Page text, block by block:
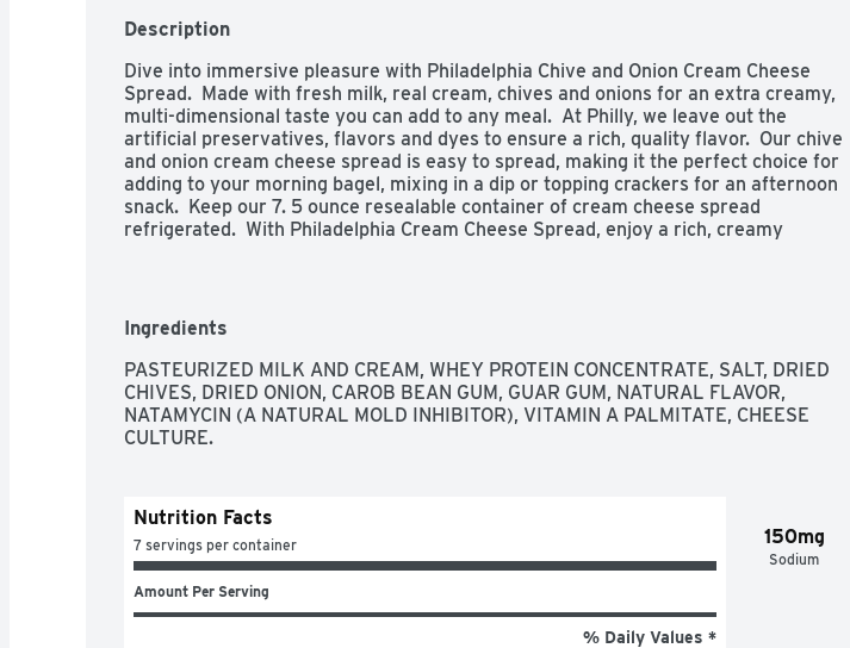
Description
Dive into immersive pleasure with Philadelphia Chive and Onion Cream Cheese
Spread.  Made with fresh milk, real cream, chives and onions for an extra creamy,
multi-dimensional taste you can add to any meal.  At Philly, we leave out the
artificial preservatives, flavors and dyes to ensure a rich, quality flavor.  Our chive
and onion cream cheese spread is easy to spread, making it the perfect choice for
adding to your morning bagel, mixing in a dip or topping crackers for an afternoon
snack.  Keep our 7. 5 ounce resealable container of cream cheese spread
refrigerated.  With Philadelphia Cream Cheese Spread, enjoy a rich, creamy
real chives and onion
- Our cream cheese is made with fresh milk and real cream for a rich, creamy
experience you don't just taste, you feel
- Philadelphia stays charmingly real with no artificial preservatives, flavors or dyes
- Easy to spread cream cheese spread creates smooth satisfaction
- Creamy and delicious, Philly cream cheese is perfect to spread on bagels or enjoy
Ingredients
PASTEURIZED MILK AND CREAM, WHEY PROTEIN CONCENTRATE, SALT, DRIED
CHIVES, DRIED ONION, CAROB BEAN GUM, GUAR GUM, NATURAL FLAVOR,
NATAMYCIN (A NATURAL MOLD INHIBITOR), VITAMIN A PALMITATE, CHEESE
CULTURE.
150mg
Sodium
Nutrition Facts
7 servings per container
Amount Per Serving
% Daily Values *